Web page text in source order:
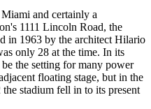
and certainly a
1111 Lincoln Road, the
in 1963 by the architect Hilario
only 28 at the time. In its
the setting for many power
floating stage, but in the
stadium fell in to its present